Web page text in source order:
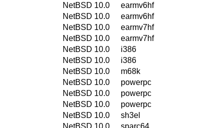
NetBSD 10.0
earmv6hf
NetBSD 10.0
earmv6hf
NetBSD 10.0
earmv7hf
NetBSD 10.0
earmv7hf
NetBSD 10.0
i386
NetBSD 10.0
i386
NetBSD 10.0
m68k
NetBSD 10.0
powerpc
NetBSD 10.0
powerpc
NetBSD 10.0
powerpc
NetBSD 10.0
sh3el
NetBSD 10.0
sparc64